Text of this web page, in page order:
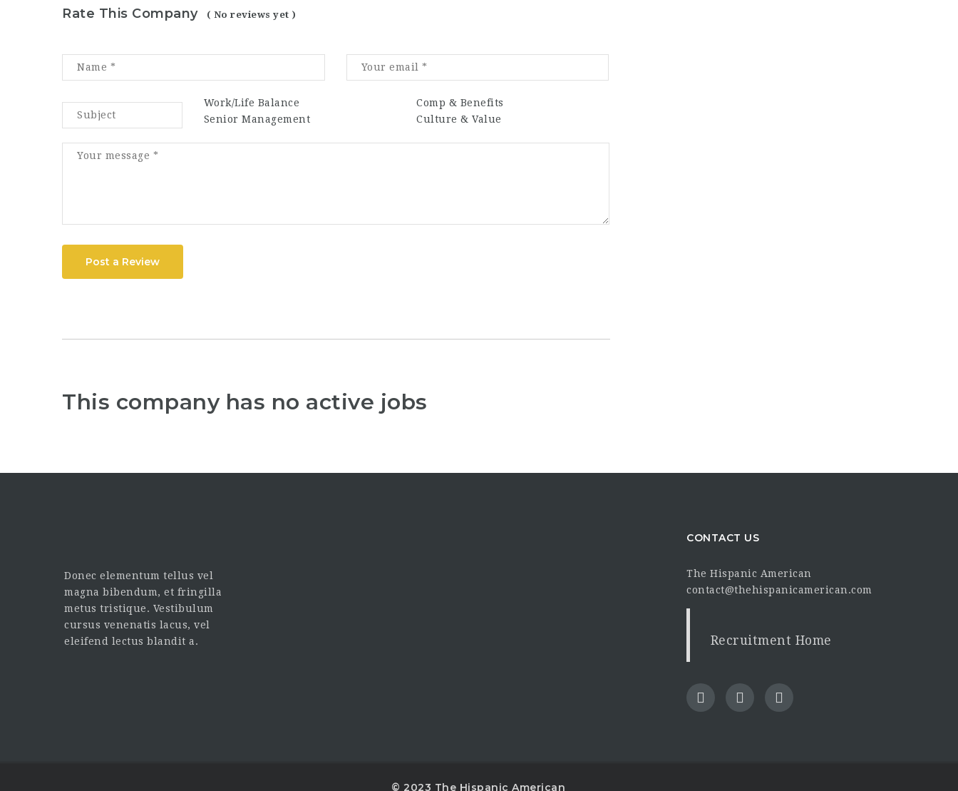
Rate This Company ( No reviews yet )
Work/Life Balance
Comp & Benefits
Senior Management
Culture & Value
Post a Review
This company has no active jobs
Donec elementum tellus vel
magna bibendum, et fringilla
metus tristique. Vestibulum
cursus venenatis lacus, vel
eleifend lectus blandit a.
CONTACT US
The Hispanic American
contact@thehispanicamerican.com
Recruitment Home
© 2023 The Hispanic American